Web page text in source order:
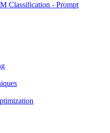
Classification - Prompt